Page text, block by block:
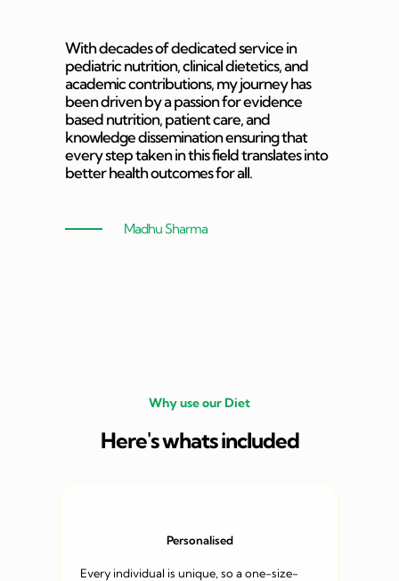
With decades of dedicated service in
pediatric nutrition, clinical dietetics, and
academic contributions, my journey has
been driven by a passion for evidence
based nutrition, patient care, and
knowledge dissemination ensuring that
every step taken in this field translates into
better health outcomes for all.
Madhu Sharma
Why use our Diet
Here's whats included
Personalised
Every individual is unique, so a one-size-